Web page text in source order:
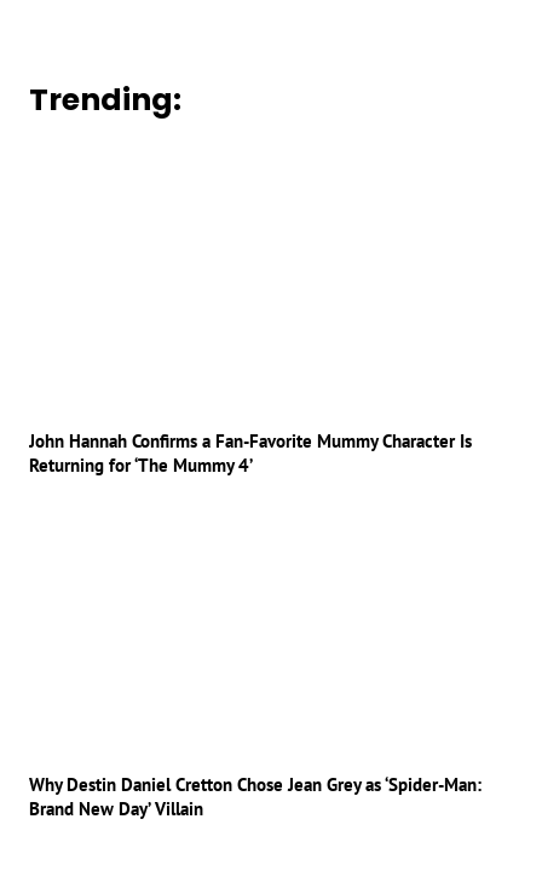
Trending:
John Hannah Confirms a Fan-Favorite Mummy Character Is
Returning for ‘The Mummy 4’
Why Destin Daniel Cretton Chose Jean Grey as ‘Spider-Man:
Brand New Day’ Villain